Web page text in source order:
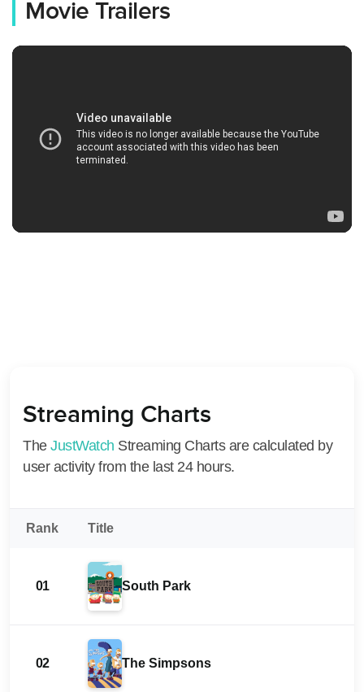
Movie Trailers
Streaming Charts
The JustWatch Streaming Charts are calculated by
user activity from the last 24 hours.
Rank Title
01 South Park
02 The Simpsons